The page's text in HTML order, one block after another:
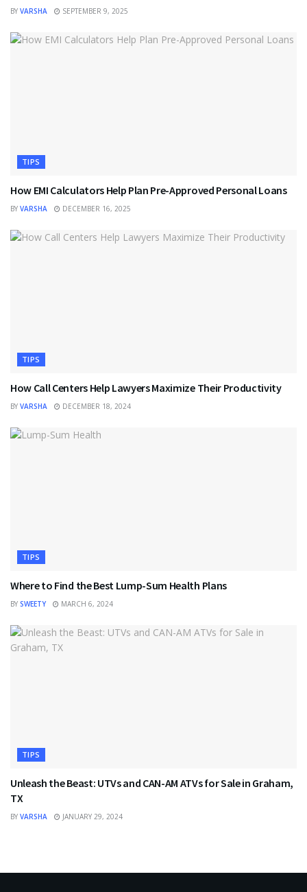
BY VARSHA SEPTEMBER 9, 2025
TIPS
How EMI Calculators Help Plan Pre-Approved Personal Loans
BY VARSHA DECEMBER 16, 2025
TIPS
How Call Centers Help Lawyers Maximize Their Productivity
BY VARSHA DECEMBER 18, 2024
TIPS
Where to Find the Best Lump-Sum Health Plans
BY SWEETY MARCH 6, 2024
TIPS
Unleash the Beast: UTVs and CAN-AM ATVs for Sale in Graham,
TX
BY VARSHA JANUARY 29, 2024